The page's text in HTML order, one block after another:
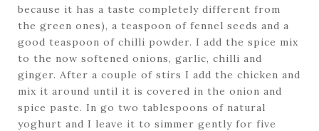
because it has a taste completely different from
the green ones), a teaspoon of fennel seeds and a
good teaspoon of chilli powder. I add the spice mix
to the now softened onions, garlic, chilli and
ginger. After a couple of stirs I add the chicken and
mix it around until it is covered in the onion and
spice paste. In go two tablespoons of natural
yoghurt and I leave it to simmer gently for five